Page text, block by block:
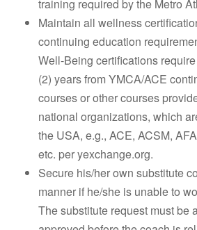
training required by the Metro
Maintain all wellness
continuing education
Well-Being certifications
(2) years from YMCA/ACE
courses or other courses
national organizations, which
the USA, e.g., ACE, ACSM,
etc. per yexchange.org.
Secure his/her own substitute
manner if he/she is unable to
The substitute request must be